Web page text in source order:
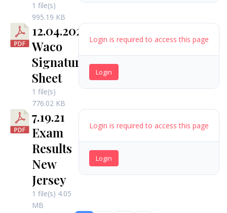
1 file(s)
995.19 KB
12.04.2021
Waco
Signature
Sheet
1 file(s)
776.02 KB
Login is required to access this page
Login
7.19.21
Exam
Results
New
Jersey
1 file(s) 4.05
MB
Login is required to access this page
Login